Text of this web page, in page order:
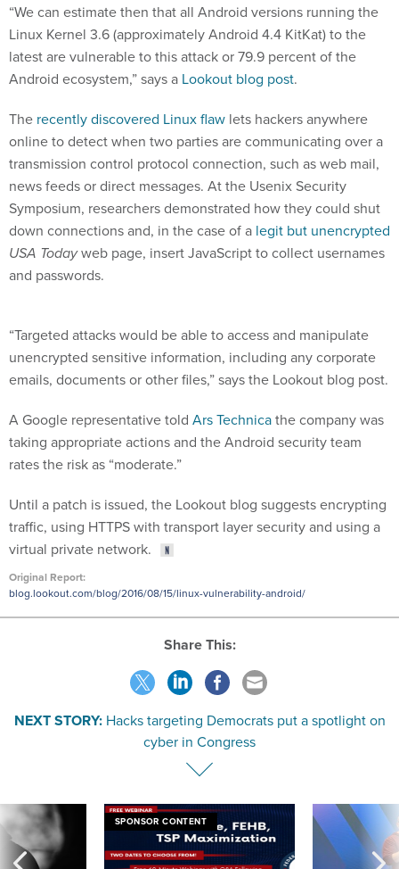
“We can estimate then that all Android versions running the
Linux Kernel 3.6 (approximately Android 4.4 KitKat) to the
latest are vulnerable to this attack or 79.9 percent of the
Android ecosystem,” says a Lookout blog post.
The recently discovered Linux flaw lets hackers anywhere
online to detect when two parties are communicating over a
transmission control protocol connection, such as web mail,
news feeds or direct messages. At the Usenix Security
Symposium, researchers demonstrated how they could shut
down connections and, in the case of a legit but unencrypted
USA Todayweb page, insert JavaScript to collect usernames
and passwords.
“Targeted attacks would be able to access and manipulate
unencrypted sensitive information, including any corporate
emails, documents or other files,” says the Lookout blog post.
A Google representative told Ars Technicathe company was
taking appropriate actions and the Android security team
rates the risk as “moderate.”
Until a patch is issued, the Lookout blog suggests encrypting
traffic, using HTTPS with transport layer security and using a
virtual private network.
Original Report:
blog.lookout.com/blog/2016/08/15/linux-vulnerability-android/
Share This:
NEXT STORY: Hacks targeting Democrats put a spotlight on
cyber in Congress
SPONSOR CONTENT